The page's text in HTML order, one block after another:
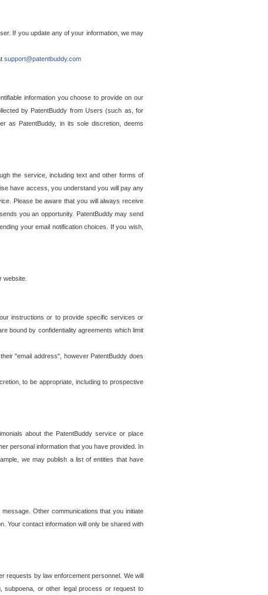
If you update any of your information, we may
support@patentbuddy.com
information you choose to provide on our
by PatentBuddy from Users (such as, for
as PatentBuddy, in its sole discretion, deems
the service, including text and other forms of
have access, you understand you will pay any
Please be aware that you will always receive
you an opportunity. PatentBuddy may send
your email notification choices. If you wish,
website.
instructions or to provide specific services or
bound by confidentiality agreements which limit
"email address", however PatentBuddy does
to be appropriate, including to prospective
about the PatentBuddy service or place
personal information that you have provided. In
we may publish a list of entities that have
Other communications that you initiate
Your contact information will only be shared with
requests by law enforcement personnel. We will
subpoena, or other legal process or request to